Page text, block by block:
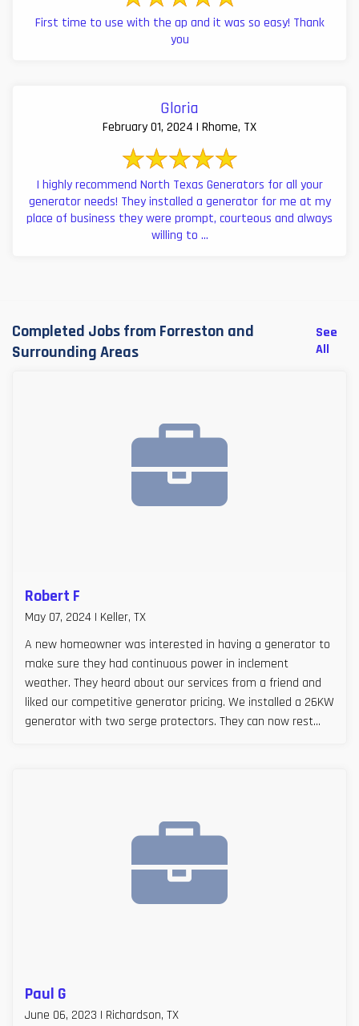
First time to use with the ap and it was so easy! Thank
you
Gloria
February 01, 2024 | Rhome, TX
I highly recommend North Texas Generators for all your
generator needs! They installed a generator for me at my
place of business they were prompt, courteous and always
willing to ...
Completed Jobs from Forreston and
Surrounding Areas
See
All
Robert F
May 07, 2024 | Keller, TX
A new homeowner was interested in having a generator to
make sure they had continuous power in inclement
weather. They heard about our services from a friend and
liked our competitive generator pricing. We installed a 26KW
generator with two serge protectors. They can now rest
Paul G
June 06, 2023 | Richardson, TX